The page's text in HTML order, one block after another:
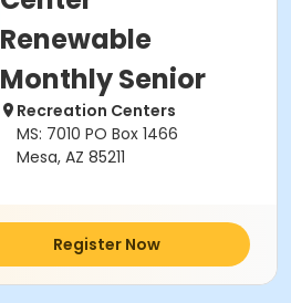
Renewable
Monthly Senior
Recreation Centers
MS: 7010 PO Box 1466
Mesa, AZ 85211
Register Now